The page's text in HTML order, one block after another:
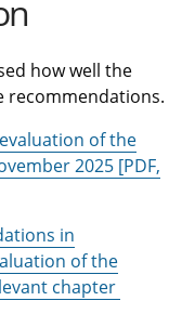
how well the
recommendations.
of the
2025 [PDF,
in
of the
chapter